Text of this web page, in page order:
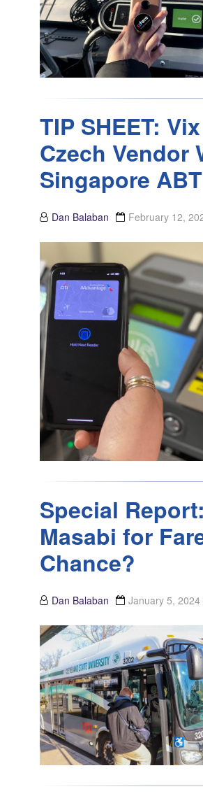
TIP SHEET:
Czech Vendor
Singapore
Dan Balaban February 12,
Special
Masabi for
Chance?
Dan Balaban January 5, 2024